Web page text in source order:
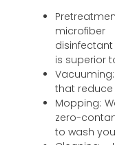
is superior
that
Mopping:
zero-
to wash